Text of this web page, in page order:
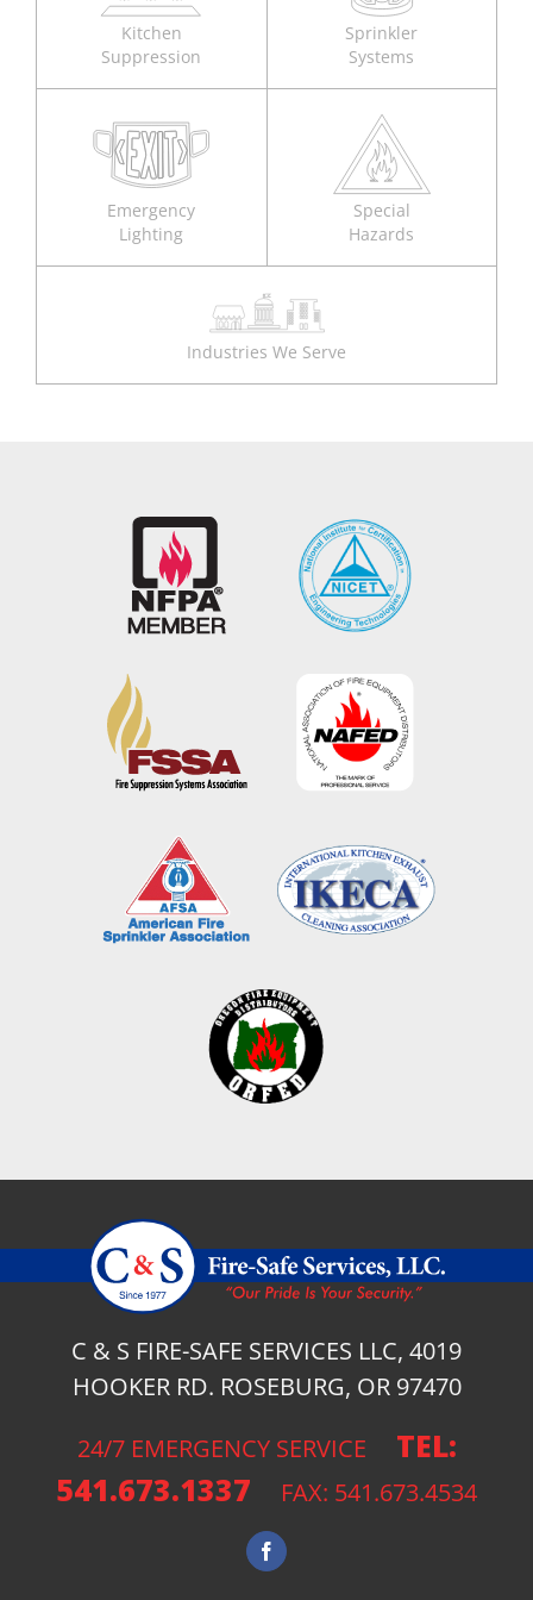
Kitchen
Suppression
Sprinkler
Systems
Emergency
Lighting
Special
Hazards
Industries We Serve
C & S FIRE-SAFE SERVICES LLC, 4019
HOOKER RD. ROSEBURG, OR 97470
24/7 EMERGENCY SERVICE TEL:
541.673.1337 FAX: 541.673.4534